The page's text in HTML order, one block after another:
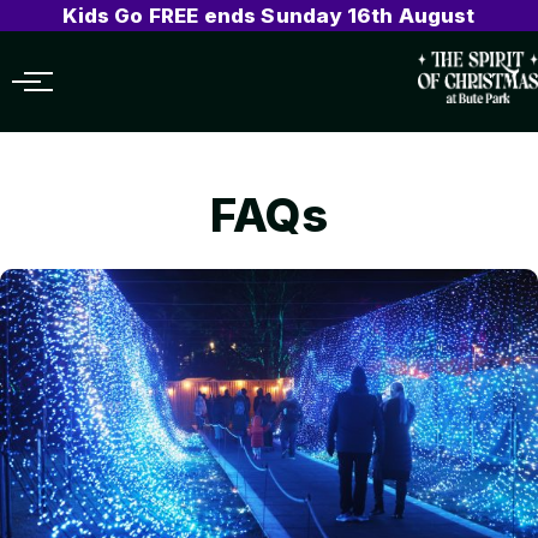
Kids Go FREE ends Sunday 16th August
Menu
FAQs